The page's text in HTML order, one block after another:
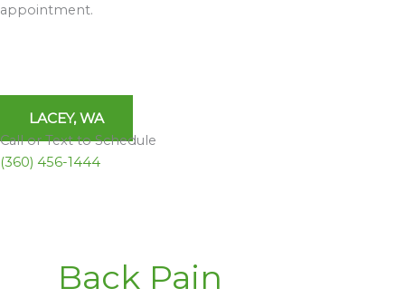
appointment.
LACEY, WA
Call or Text to Schedule
(360) 456-1444
Back Pain